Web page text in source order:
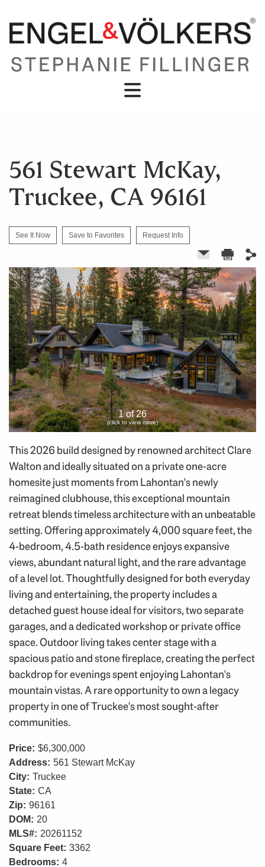
561 Stewart McKay,
Truckee, CA 96161
See It Now Save to Favorites Request Info
1 of 26
(click to view more)
This 2026 build designed by renowned architect Clare
Walton and ideally situated on a private one-acre
homesite just moments from Lahontan's newly
reimagined clubhouse, this exceptional mountain
retreat blends timeless architecture with an unbeatable
setting. Offering approximately 4,000 square feet, the
4-bedroom, 4.5-bath residence enjoys expansive
views, abundant natural light, and the rare advantage
of a level lot. Thoughtfully designed for both everyday
living and entertaining, the property includes a
detached guest house ideal for visitors, two separate
garages, and a dedicated workshop or private office
space. Outdoor living takes center stage with a
spacious patio and stone fireplace, creating the perfect
backdrop for evenings spent enjoying Lahontan's
mountain vistas. A rare opportunity to own a legacy
property in one of Truckee's most sought-after
communities.
Price: $6,300,000
Address: 561 Stewart McKay
City: Truckee
State: CA
Zip: 96161
DOM: 20
MLS#: 20261152
Square Feet: 3362
Bedrooms: 4